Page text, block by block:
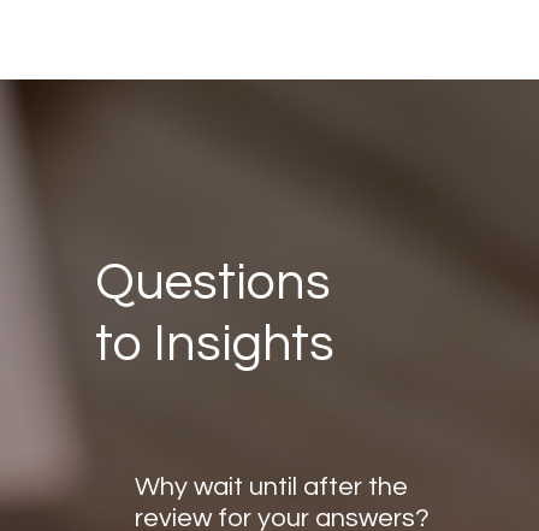
Questions
to Insights
Why wait until after the
review for your answers?